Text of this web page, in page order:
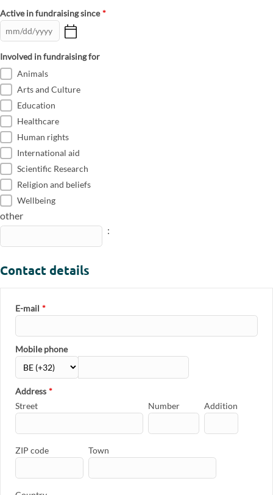
Active in fundraising since *
Involved in fundraising for
Animals
Arts and Culture
Education
Healthcare
Human rights
International aid
Scientific Research
Religion and beliefs
Wellbeing
other
:
Contact details
E-mail *
Mobile phone
Address *
Street
Number Addition
ZIP code Town